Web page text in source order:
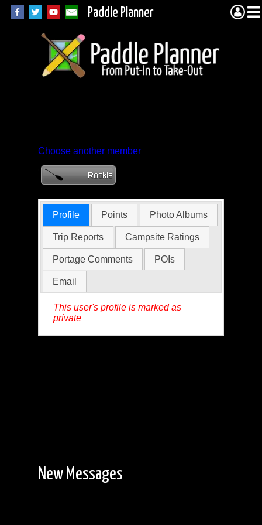
Paddle Planner
Choose another member
Profile Points Photo Albums
Trip Reports Campsite Ratings
Portage Comments POIs
Email
This user's profile is marked as
private
New Messages